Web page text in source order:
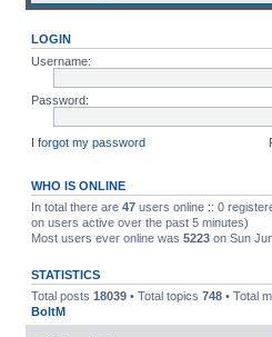
LOGIN
Username:
Password:
I forgot my password
WHO IS ONLINE
In total there are 47 users online :: 0
on users active over the past 5 minutes)
Most users ever online was 5223 on Sun
STATISTICS
Total posts 18039 • Total topics 748 • Total
BoltM